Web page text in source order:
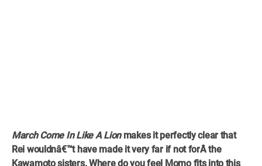
March Come In Like A Lionmakes it perfectly clear that
Rei wouldnâ€™t have made it very far if not forÂthe
Kawamoto sisters. Where do you feel Momo fits into this